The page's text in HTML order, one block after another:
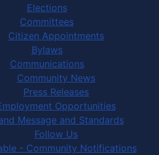
Elections
Committees
Citizen Appointments
Bylaws
Communications
Community News
Press Releases
Opportunities
Message and Standards
Follow Us
- Community Notifications